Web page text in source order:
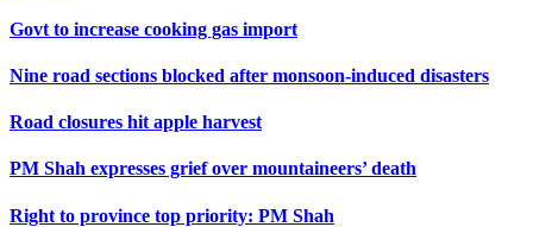
Govt to increase cooking gas import
Nine road sections blocked after monsoon-induced disasters
Road closures hit apple harvest
PM Shah expresses grief over mountaineers’ death
Right to province top priority: PM Shah